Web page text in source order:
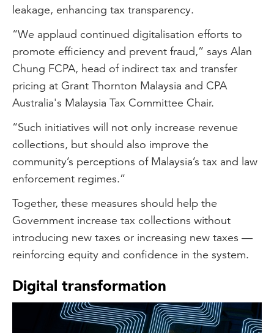
leakage, enhancing tax transparency.
“We applaud continued digitalisation efforts to
promote efficiency and prevent fraud,” says Alan
Chung FCPA, head of indirect tax and transfer
pricing at Grant Thornton Malaysia and CPA
Australia's Malaysia Tax Committee Chair.
“Such initiatives will not only increase revenue
collections, but should also improve the
community’s perceptions of Malaysia’s tax and law
enforcement regimes.”
Together, these measures should help the
Government increase tax collections without
introducing new taxes or increasing new taxes —
reinforcing equity and confidence in the system.
Digital transformation